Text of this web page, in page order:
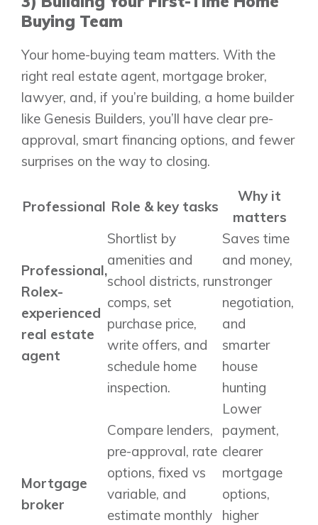
New Builds
Genesis Smart Homes
Design Studio
Blog
Book an Appointment
Contact Us
Buying Team
Your home-buying team matters. With the
right real estate agent, mortgage broker,
lawyer, and, if you’re building, a home builder
like Genesis Builders, you’ll have clear pre-
approval, smart financing options, and fewer
surprises on the way to closing.
Professional Role & key tasks
Why it
matters
Professional,
Rolex-
experienced
real estate
agent
Shortlist by
amenities and
school districts, run
comps, set
purchase price,
write offers, and
schedule home
inspection.
Saves time
and money,
stronger
negotiation,
and
smarter
house
hunting
Mortgage
broker
Compare lenders,
pre-approval, rate
options, fixed vs
variable, and
estimate monthly
Lower
payment,
clearer
mortgage
options,
higher